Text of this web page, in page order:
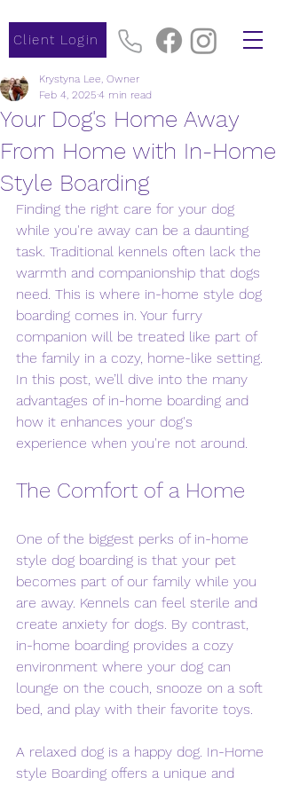
Client Login
Your Dog's Home Away
From Home with In-Home
Style Boarding
Krystyna Lee, Owner
Feb 4, 2025 4 min read
Finding the right care for your dog
while you're away can be a daunting
task. Traditional kennels often lack the
warmth and companionship that dogs
need. This is where in-home style dog
boarding comes in. Your furry
companion will be treated like part of
the family in a cozy, home-like setting.
In this post, we’ll dive into the many
advantages of in-home boarding and
how it enhances your dog's
experience when you're not around.
The Comfort of a Home
One of the biggest perks of in-home
style dog boarding is that your pet
becomes part of our family while you
are away. Kennels can feel sterile and
create anxiety for dogs. By contrast,
in-home boarding provides a cozy
environment where your dog can
lounge on the couch, snooze on a soft
bed, and play with their favorite toys.
A relaxed dog is a happy dog. In-Home
style Boarding offers a unique and